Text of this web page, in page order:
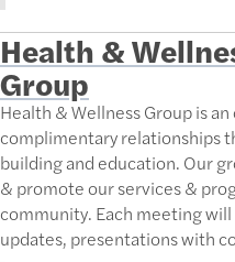
Health &
Group
Health & Wellness Group is
complimentary relationships
building and education. Our
& promote our services &
community. Each meeting
updates, presentations with